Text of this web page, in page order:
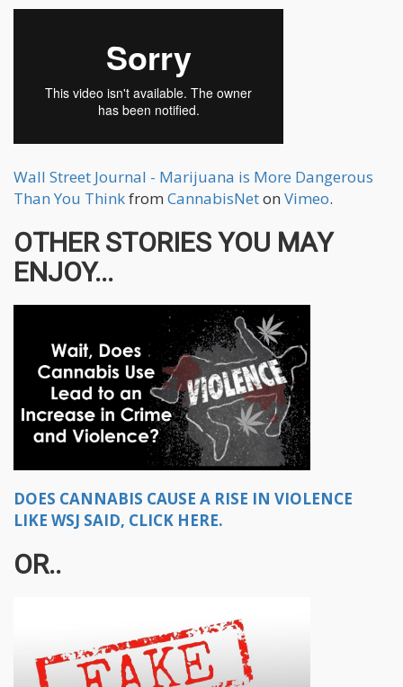
Wall Street Journal - Marijuana is More Dangerous
Than You Thinkfrom CannabisNeton Vimeo.
OTHER STORIES YOU MAY
ENJOY...
DOES CANNABIS CAUSE A RISE IN VIOLENCE
LIKE WSJ SAID, CLICK HERE.
OR..